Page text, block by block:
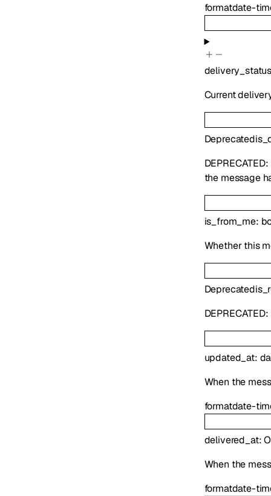
formatdate-
Current
Deprecated
the message
is_from_me:
Whether this
Deprecated
updated_at:
When the
formatdate-
delivered_at:
When the
formatdate-